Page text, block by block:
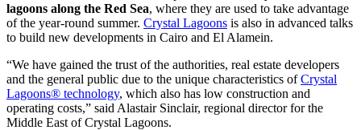
lagoons along the Red Sea, where they are used to take advantage
of the year-round summer. Crystal Lagoons is also in advanced talks
to build new developments in Cairo and El Alamein.
“We have gained the trust of the authorities, real estate developers
and the general public due to the unique characteristics ofCrystal
Lagoons® technology, which also has low construction and
operating costs,” said Alastair Sinclair, regional director for the
Middle East of Crystal Lagoons.